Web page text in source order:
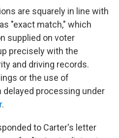
are squarely in line with
"exact match," which
supplied on voter
precisely with the
and driving records.
or the use of
processing under
.
to Carter's letter